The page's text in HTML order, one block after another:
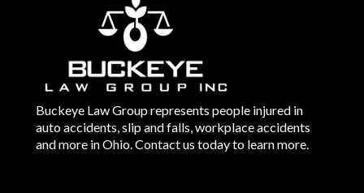
Buckeye Law Group represents people injured in
auto accidents, slip and falls, workplace accidents
and more in Ohio. Contact us today to learn more.